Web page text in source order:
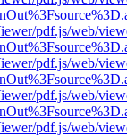
pdf.js/web/
pdf.js/web/
pdf.js/web/
pdf.js/web/